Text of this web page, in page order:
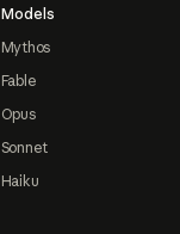
Models
Mythos
Fable
Opus
Sonnet
Haiku